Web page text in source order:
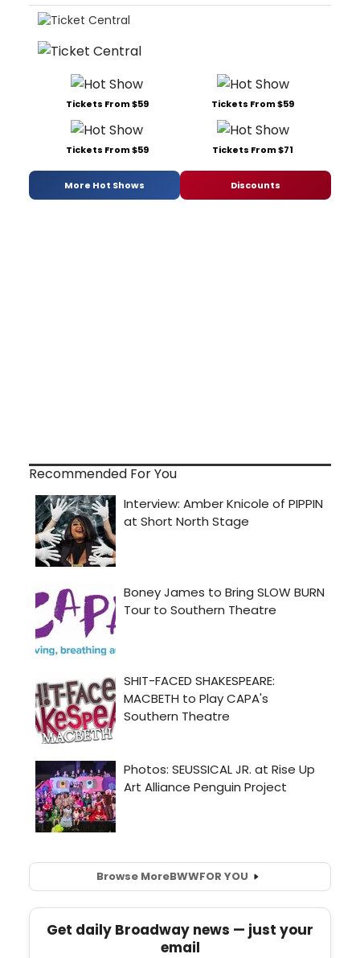
Tickets From $59 Tickets From $59
Tickets From $59 Tickets From $71
More Hot Shows Discounts
Recommended For You
Browse MoreBWWFOR YOU
Get daily Broadway news — just your
email